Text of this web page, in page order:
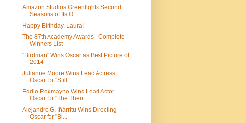
Amazon Studios Greenlights Second
Seasons of Its O...
Happy Birthday, Laura!
The 87th Academy Awards - Complete
Winners List
"Birdman" Wins Oscar as Best Picture of
2014
Julianne Moore Wins Lead Actress
Oscar for "Still ...
Eddie Redmayne Wins Lead Actor
Oscar for "The Theo...
Alejandro G. Iñárritu Wins Directing
Oscar for "Bi...